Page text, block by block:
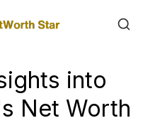
into
Net Worth